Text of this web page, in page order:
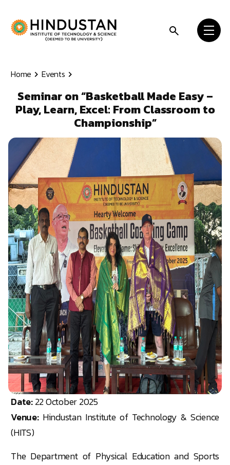
Home Events
Seminar on “Basketball Made Easy –
Play, Learn, Excel: From Classroom to
Championship”
Date:22 October 2025
Venue:Hindustan Institute of Technology & Science
(HITS)
The Department of Physical Education and Sports